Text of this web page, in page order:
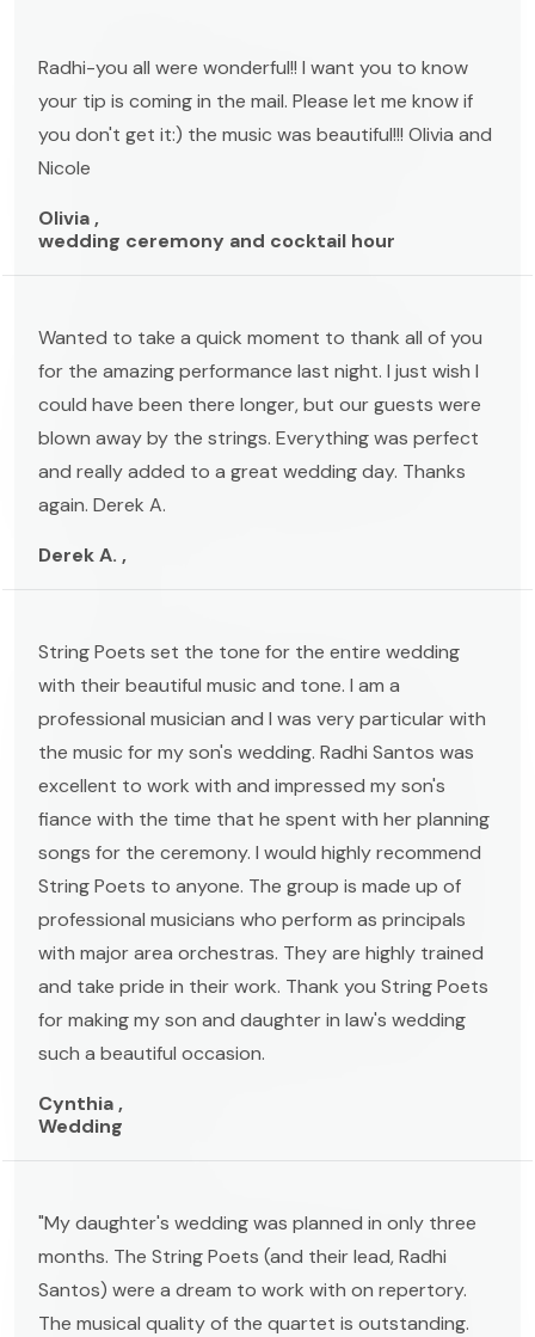
Radhi-you all were wonderful!! I want you to know
your tip is coming in the mail. Please let me know if
you don't get it:) the music was beautiful!!! Olivia and
Nicole
Olivia ,
wedding ceremony and cocktail hour
Wanted to take a quick moment to thank all of you
for the amazing performance last night. I just wish I
could have been there longer, but our guests were
blown away by the strings. Everything was perfect
and really added to a great wedding day. Thanks
again. Derek A.
Derek A. ,
String Poets set the tone for the entire wedding
with their beautiful music and tone. I am a
professional musician and I was very particular with
the music for my son's wedding. Radhi Santos was
excellent to work with and impressed my son's
fiance with the time that he spent with her planning
songs for the ceremony. I would highly recommend
String Poets to anyone. The group is made up of
professional musicians who perform as principals
with major area orchestras. They are highly trained
and take pride in their work. Thank you String Poets
for making my son and daughter in law's wedding
such a beautiful occasion.
Cynthia ,
Wedding
"My daughter's wedding was planned in only three
months. The String Poets (and their lead, Radhi
Santos) were a dream to work with on repertory.
The musical quality of the quartet is outstanding.